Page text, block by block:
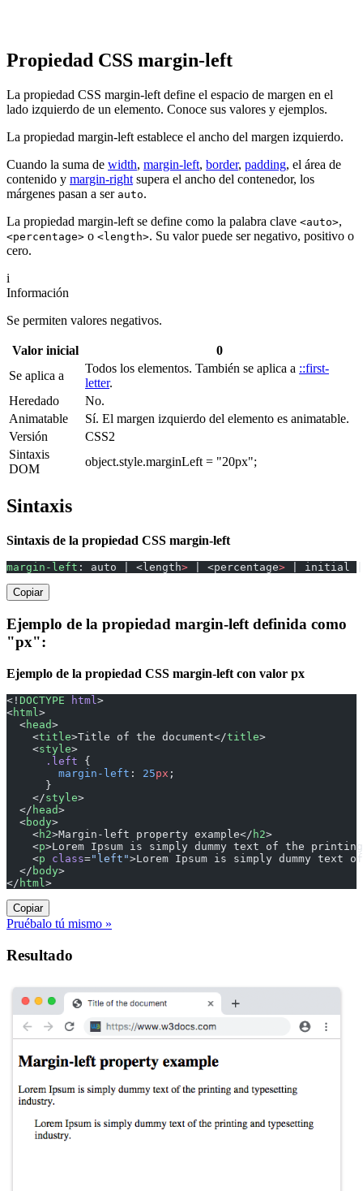
Propiedad CSS margin-left
La propiedad CSS margin-left define el espacio de margen en el
lado izquierdo de un elemento. Conoce sus valores y ejemplos.
La propiedad margin-left establece el ancho del margen izquierdo.
Cuando la suma de width, margin-left, border, padding, el área de
contenido y margin-right supera el ancho del contenedor, los
márgenes pasan a ser auto.
La propiedad margin-left se define como la palabra clave <auto>,
<percentage> o <length>. Su valor puede ser negativo, positivo o
cero.
i
Información
Se permiten valores negativos.
Valor inicial
0
Se aplica a
Todos los elementos. También se aplica a ::first-
letter.
Heredado
No.
Animatable
Sí. El margen izquierdo del elemento es animatable.
Versión
CSS2
Sintaxis
DOM
object.style.marginLeft = "20px";
Sintaxis
Sintaxis de la propiedad CSS margin-left
margin-left : auto | <length> | <percentage> | initial |
Copiar
Ejemplo de la propiedad margin-left definida como
"px":
Ejemplo de la propiedad CSS margin-left con valor px
<! DOCTYPE html>
<html>
  <
head>
    <
title>Title of the document</title>
    <
style>
      .left
{
        margin-left
: 25px ;
      }
    </
style>
  </
head>
  <
body>
    <
h2>Margin-left property example</ h2>
    <
p>Lorem Ipsum is simply dummy text of the
    <
p class="left">Lorem Ipsum is simply dummy
  </
body>
</ html>
Copiar
Pruébalo tú mismo »
Resultado